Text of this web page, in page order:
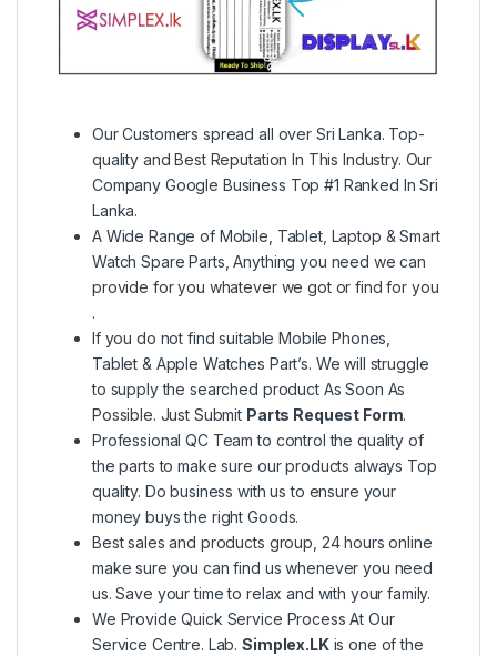
Our Customers spread all over Sri Lanka. Top-
quality and Best Reputation In This Industry. Our
Company Google Business Top #1 Ranked In Sri
Lanka.
A Wide Range of Mobile, Tablet, Laptop & Smart
Watch Spare Parts, Anything you need we can
provide for you whatever we got or find for you
.
If you do not find suitable Mobile Phones,
Tablet & Apple Watches Part’s. We will struggle
to supply the searched product As Soon As
Possible. Just Submit Parts Request Form.
Professional QC Team to control the quality of
the parts to make sure our products always Top
quality. Do business with us to ensure your
money buys the right Goods.
Best sales and products group, 24 hours online
make sure you can find us whenever you need
us. Save your time to relax and with your family.
We Provide Quick Service Process At Our
Service Centre. Lab.Simplex.LKis one of the